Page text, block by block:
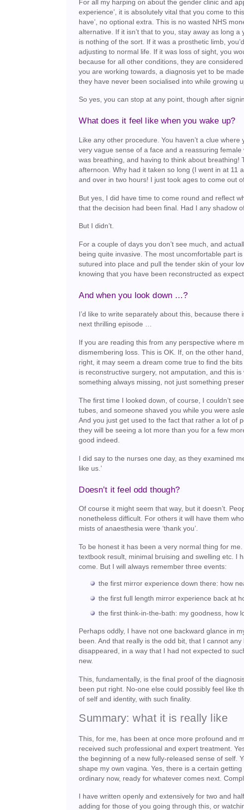
For all my harping on about the gender clinic and
experience’, it is absolutely vital that you come to
have’, no optional extra. This is no wasted NHS
alternative. If it isn’t that to you, stay away as long
is nothing of the sort. If it was a prosthetic limb,
adjusting to normal life. If it was loss of sight, you
because for all other conditions, they are
you are working towards, a diagnosis yet to be
they have never been socialised into while growing
So yes, you can stop at any point, though after
What does it feel like when you wake up?
Like any other procedure. You haven’t a clue
very vague sense of a face and a reassuring
was breathing, and having to think about
afternoon. Why had it taken so long (I went in at 11
and over in two hours! I just took ages to come out
But yes, I did have time to come round and reflect
that the decision had been final. Had I any shadow
But I didn’t.
For a couple of days you don’t see much, and
being quite invasive. The most uncomfortable part
sutured into place and pull the tender skin of your
knowing that you have been reconstructed as
And when you look down …?
I’d like to write separately about this, because
next thrilling episode …
If you are reading this from any perspective where
dismembering loss. This is OK. If, on the other
right, it may seem a dream come true to find the
is reconstructive surgery, not amputation, and this
something always missing, not just something
The first time I looked down, of course, I couldn’t
tubes, and someone shaved you while you were
And you just get used to the fact that rather a lot of
they will be seeing a lot more than you for a few
good indeed.
I did say to the nurses one day, as they examined
like us.’
Doesn’t it feel odd though?
Of course it might seem that way, but it doesn’t.
nonetheless difficult. For others it will have them
mists of anaesthesia were ‘thank you’.
To be honest it has been a very normal thing for
textbook result, minimal bruising and swelling etc. I
come. But I will always remember three events:
the first mirror experience down there: how
the first full length mirror experience back at
the first think-in-the-bath: my goodness, how
Perhaps oddly, I have not one backward glance in
been. And that really is the odd bit, that I cannot
disappeared, in a way that I had not expected to
new.
This, fundamentally, is the final proof of the
been put right. No-one else could possibly feel like
of self and identity, with such finality.
Summary: what it is really like
This, for me, has been at once more profound and
received such professional and expert treatment.
the beginning of a new fully-released sense of self.
shape my own vagina. Yes, there is a certain
ordinary now, ready for whatever comes next.
I have written openly and extensively for two and
adding for those of you going through this, or